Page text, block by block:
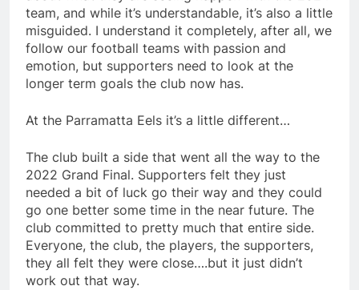
team, and while it’s understandable, it’s also a little
misguided. I understand it completely, after all, we
follow our football teams with passion and
emotion, but supporters need to look at the
longer term goals the club now has.
At the Parramatta Eels it’s a little different…
The club built a side that went all the way to the
2022 Grand Final. Supporters felt they just
needed a bit of luck go their way and they could
go one better some time in the near future. The
club committed to pretty much that entire side.
Everyone, the club, the players, the supporters,
they all felt they were close….but it just didn’t
work out that way.